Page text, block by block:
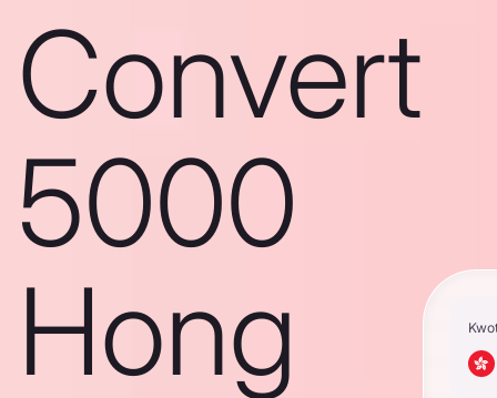
Convert
5000
Hong